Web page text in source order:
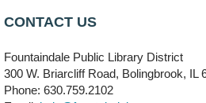
CONTACT US
Fountaindale Public Library District
300 W. Briarcliff Road, Bolingbrook, IL
Phone: 630.759.2102